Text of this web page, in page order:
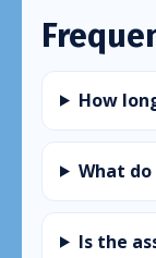
How
What
Is the